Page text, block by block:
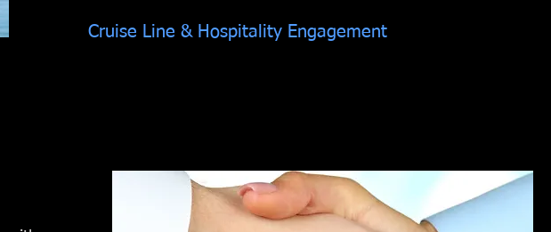
Cruise Line & Hospitality Engagement